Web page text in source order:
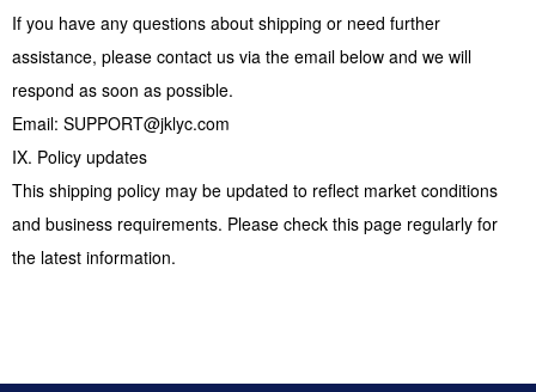
If you have any questions about shipping or need further
assistance, please contact us via the email below and we will
respond as soon as possible.
Email: SUPPORT@jklyc.com
IX. Policy updates
This shipping policy may be updated to reflect market conditions
and business requirements. Please check this page regularly for
the latest information.